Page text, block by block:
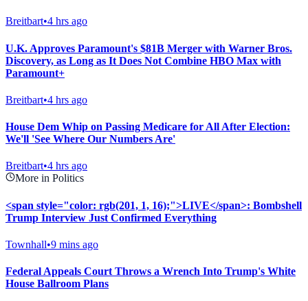
Breitbart•4 hrs ago
U.K. Approves Paramount's $81B Merger with Warner Bros.
Discovery, as Long as It Does Not Combine HBO Max with
Paramount+
Breitbart•4 hrs ago
House Dem Whip on Passing Medicare for All After Election:
We'll 'See Where Our Numbers Are'
Breitbart•4 hrs ago
More in Politics
<span style="color: rgb(201, 1, 16);">LIVE</span>: Bombshell
Trump Interview Just Confirmed Everything
Townhall•9 mins ago
Federal Appeals Court Throws a Wrench Into Trump's White
House Ballroom Plans